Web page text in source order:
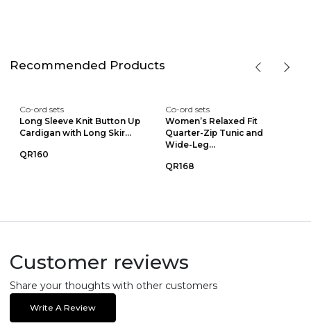
Recommended Products
Co-ord sets
Long Sleeve Knit Button Up
Cardigan with Long Skir...
QR160
Co-ord sets
Women’s Relaxed Fit
Quarter-Zip Tunic and
Wide-Leg...
QR168
Customer reviews
Share your thoughts with other customers
Write A Review